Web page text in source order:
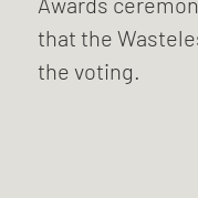
that the
the voting.